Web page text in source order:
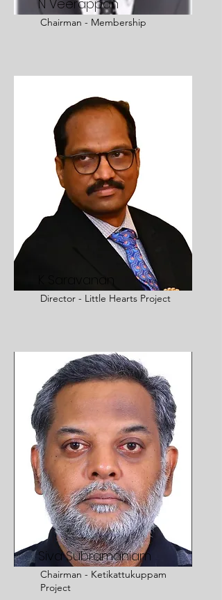
N Veerappan
Chairman - Membership
K Saravanan
Director - Little Hearts Project
Siva Subramaniam
Chairman - Ketikattukuppam
Project